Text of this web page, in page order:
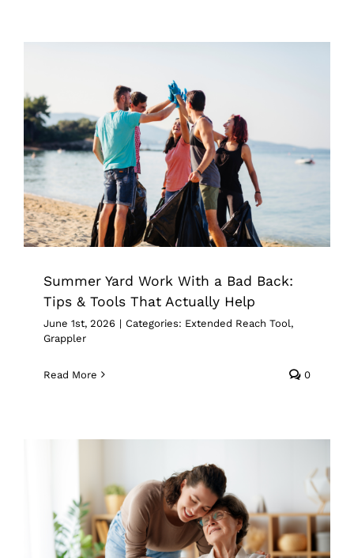
Summer Yard Work With a Bad Back:
Tips & Tools That Actually Help
Extended Reach Tool Grappler
Summer Yard Work With a Bad Back:
Tips & Tools That Actually Help
June 1st, 2026 | Categories: Extended Reach Tool,
Grappler
Read More 0
What Is the Best Grabber Tool for
Seniors Living Alone?